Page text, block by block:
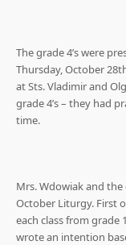
The grade 4’s were
Thursday, October
at Sts. Vladimir and
grade 4’s – they had
time.
Mrs. Wdowiak and
October Liturgy. First
each class from grade
wrote an intention